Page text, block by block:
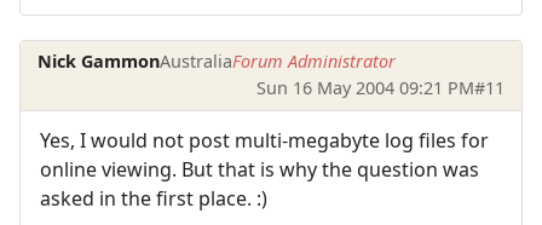
Nick GammonAustraliaForum Administrator
Sun 16 May 2004 09:21 PM#11
Yes, I would not post multi-megabyte log files for
online viewing. But that is why the question was
asked in the first place. :)